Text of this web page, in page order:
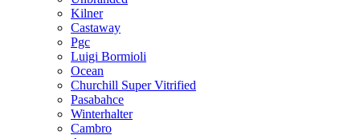
Kilner
Castaway
Pgc
Luigi Bormioli
Ocean
Churchill Super Vitrified
Pasabahce
Winterhalter
Cambro